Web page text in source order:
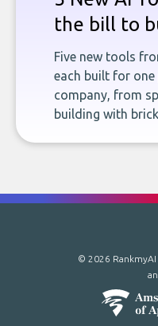
the bill to
Five new tools
each built for
company, from
building with
© 2026